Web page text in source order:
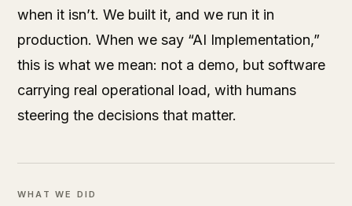
when it isn’t. We built it, and we run it in
production. When we say “AI Implementation,”
this is what we mean: not a demo, but software
carrying real operational load, with humans
steering the decisions that matter.
WHAT WE DID